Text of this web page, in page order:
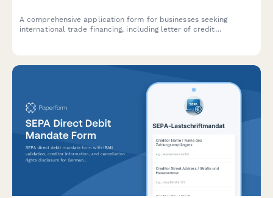
A comprehensive application form for businesses seeking
international trade financing, including letter of credit